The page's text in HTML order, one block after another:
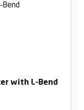
with L-Bend